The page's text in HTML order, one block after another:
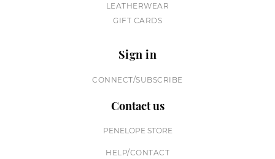
LEATHERWEAR
GIFT CARDS
Sign in
CONNECT/SUBSCRIBE
Contact us
PENELOPE STORE
HELP/CONTACT